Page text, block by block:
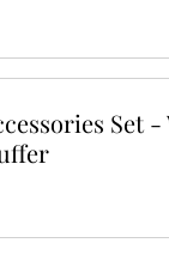
Set -